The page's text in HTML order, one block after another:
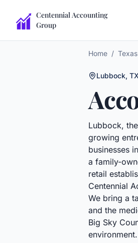
Centennial Accounting
Group
Home / Texas
Lubbock, TX
Lubbock,
growing
businesses
a family-
retail
Centennial
We bring a
and the
Big Sky
environment.